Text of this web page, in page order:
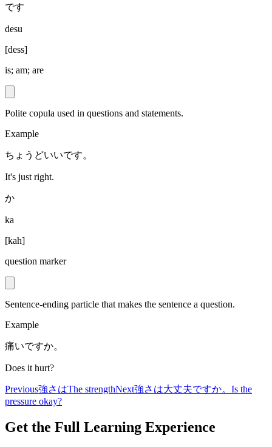
です
desu
[dess]
is; am; are
Polite copula used in questions and statements.
Example
ちょうどいいです。
It's just right.
か
ka
[kah]
question marker
Sentence-ending particle that makes the sentence a question.
Example
痛いですか。
Does it hurt?
Previous強さはThe strengthNext強さは大丈夫ですか。 Is the
pressure okay?
Get the Full Learning Experience